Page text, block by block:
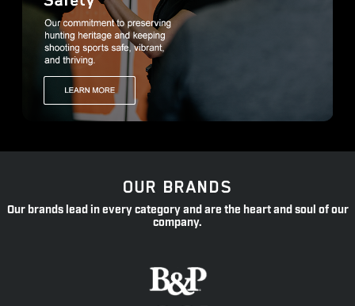
OUR BRANDS
Our brands lead in every category and are the heart and soul of our
company.